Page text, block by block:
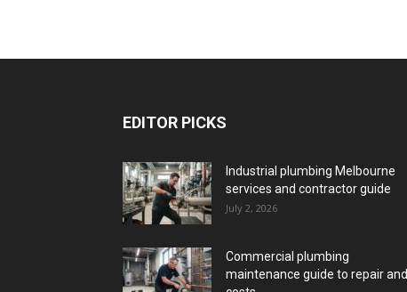
EDITOR PICKS
Industrial plumbing Melbourne
services and contractor guide
July 2, 2026
Commercial plumbing
maintenance guide to repair and